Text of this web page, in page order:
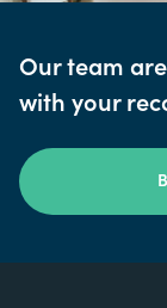
Our team
with your